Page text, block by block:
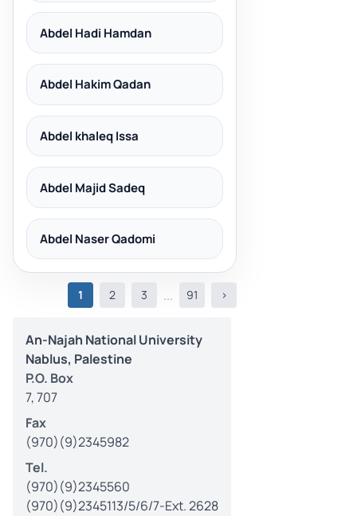
Abdel Hadi Hamdan
Abdel Hakim Qadan
Abdel khaleq Issa
Abdel Majid Sadeq
Abdel Naser Qadomi
1 (current)
2 3 ... 91 >
An-Najah National University
Nablus, Palestine
P.O. Box
7, 707
Fax
(970)(9)2345982
Tel.
(970)(9)2345560
(970)(9)2345113/5/6/7-Ext. 2628